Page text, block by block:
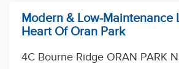
Modern & Low-Maintenance
Heart Of Oran Park
4C Bourne Ridge ORAN PARK